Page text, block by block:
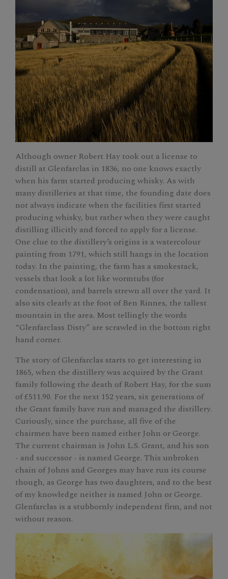
Although owner Robert Hay took out a license to
distill at Glenfarclas in 1836, no one knows exactly
when his farm started producing whisky. As with
many distilleries at that time, the founding date does
not always indicate when the facilities first started
producing whisky, but rather when they were caught
distilling illicitly and forced to apply for a license.
One clue to the distillery’s origins is a watercolour
painting from 1791, which still hangs in the location
today. In the painting, the farm has a smokestack,
vessels that look a lot like wormtubs (for
condensation), and barrels strewn all over the yard. It
also sits clearly at the foot of Ben Rinnes, the tallest
mountain in the area. Most tellingly the words
“Glenfarclass Disty” are scrawled in the bottom right
hand corner.
The story of Glenfarclas starts to get interesting in
1865, when the distillery was acquired by the Grant
family following the death of Robert Hay, for the sum
of £511.90. For the next 152 years, six generations of
the Grant family have run and managed the distillery.
Curiously, since the purchase, all five of the
chairmen have been named either John or George.
The current chairman is John L.S. Grant, and his son
- and successor - is named George. This unbroken
chain of Johns and Georges may have run its course
though, as George has two daughters, and to the best
of my knowledge neither is named John or George.
Glenfarclas is a stubbornly independent firm, and not
without reason.